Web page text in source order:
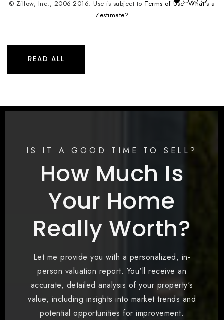
© Zillow, Inc., 2006-2016. Use is subject to Terms of Use What's a
Zestimate?
READ ALL
IS IT A GOOD TIME TO SELL?
How Much Is
Your Home
Really Worth?
Let me provide you with a personalized, in-
person valuation report. You'll receive an
accurate, detailed analysis of your property's
value, including insights into market trends and
potential opportunities for improvement.